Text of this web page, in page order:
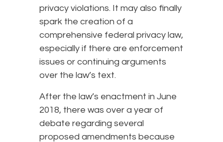
privacy violations. It may also finally
spark the creation of a
comprehensive federal privacy law,
especially if there are enforcement
issues or continuing arguments
over the law’s text.
After the law’s enactment in June
2018, there was over a year of
debate regarding several
proposed amendments because